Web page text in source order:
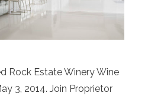
Rock Estate Winery Wine
3, 2014. Join Proprietor